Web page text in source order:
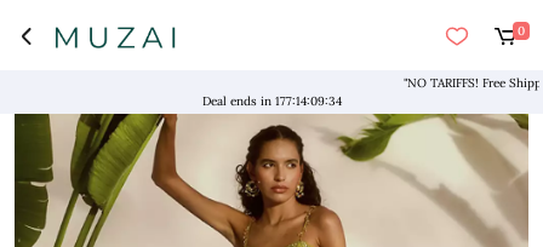
0
"NO TARIFFS! Free
Deal ends in 177:14:09:34